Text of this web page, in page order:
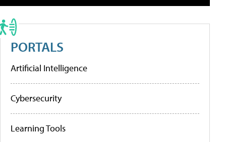
PORTALS
Artificial Intelligence
Cybersecurity
Learning Tools